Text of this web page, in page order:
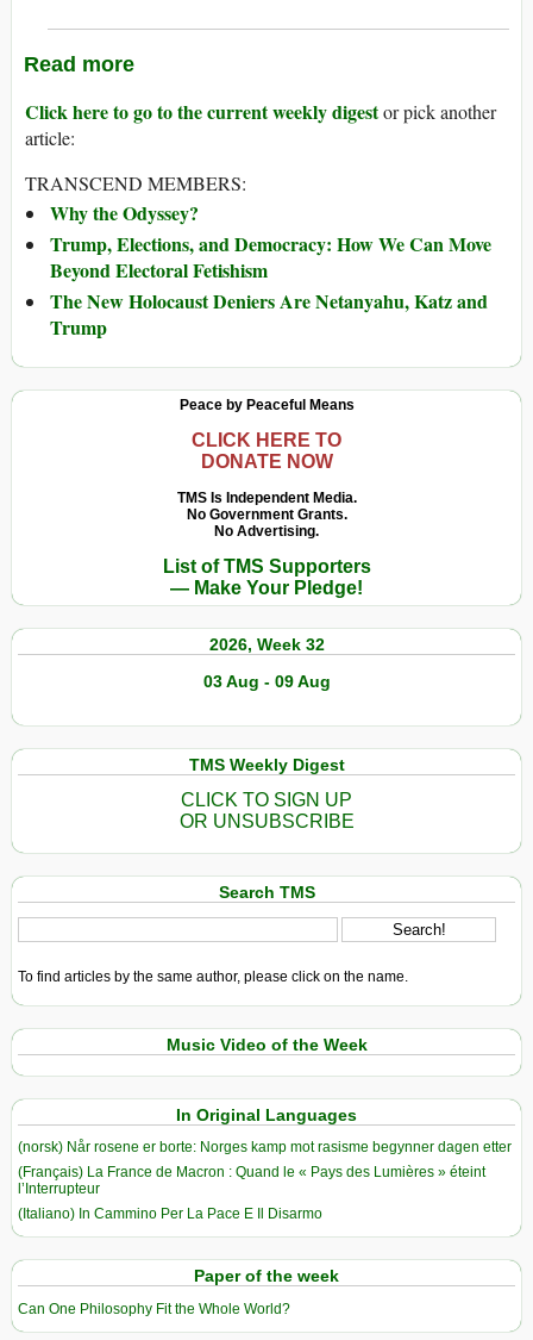
Read more
Click here to go to the current weekly digestor pick another
article:
TRANSCEND MEMBERS:
Why the Odyssey?
Trump, Elections, and Democracy: How We Can Move
Beyond Electoral Fetishism
The New Holocaust Deniers Are Netanyahu, Katz and
Trump
Peace by Peaceful Means
CLICK HERE TO
DONATE NOW
TMS Is Independent Media.
No Government Grants.
No Advertising.
List of TMS Supporters
— Make Your Pledge!
2026, Week 32
03 Aug - 09 Aug
TMS Weekly Digest
CLICK TO SIGN UP
OR UNSUBSCRIBE
Search TMS
To find articles by the same author, please click on the name.
Music Video of the Week
In Original Languages
(norsk) Når rosene er borte: Norges kamp mot rasisme begynner dagen etter
(Français) La France de Macron : Quand le « Pays des Lumières » éteint
l’Interrupteur
(Italiano) In Cammino Per La Pace E Il Disarmo
Paper of the week
Can One Philosophy Fit the Whole World?